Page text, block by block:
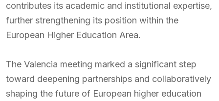
contributes its academic and institutional expertise,
further strengthening its position within the
European Higher Education Area.
The Valencia meeting marked a significant step
toward deepening partnerships and collaboratively
shaping the future of European higher education